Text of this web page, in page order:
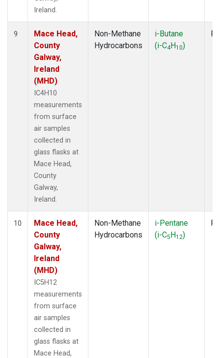
Ireland.
9
Mace Head,
County
Galway,
Ireland
(MHD)
IC4H10
measurements
from surface
air samples
collected in
glass flasks at
Mace Head,
County
Galway,
Ireland.
Non-Methane
Hydrocarbons
i-Butane
(i-C4H10)
10
Mace Head,
County
Galway,
Ireland
(MHD)
IC5H12
measurements
from surface
air samples
collected in
glass flasks at
Mace Head,
Non-Methane
Hydrocarbons
i-Pentane
(i-C5H12)